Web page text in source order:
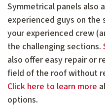
Symmetrical panels also
experienced guys on the
your experienced crew
the challenging sections.
also offer easy repair or
field of the roof without
Click here to learn more
options.